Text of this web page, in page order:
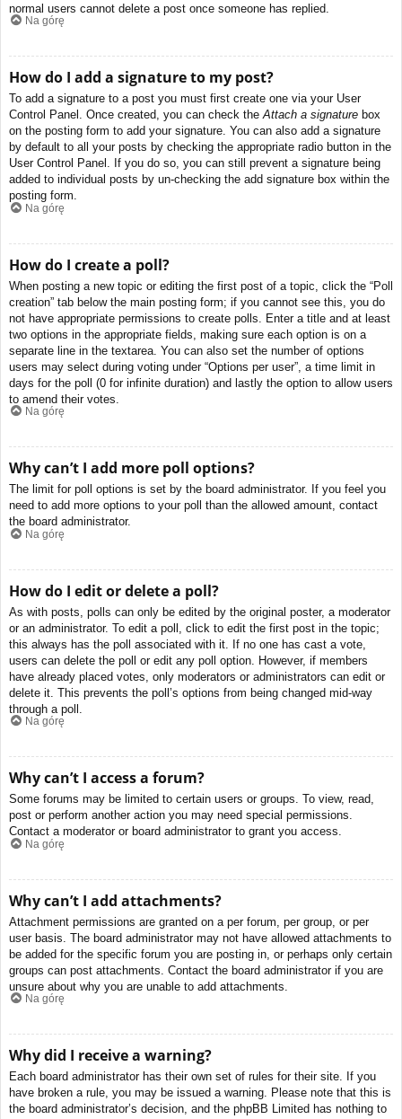
normal users cannot delete a post once someone has replied.
Na górę
How do I add a signature to my post?
To add a signature to a post you must first create one via your User
Control Panel. Once created, you can check theAttach a signature box
on the posting form to add your signature. You can also add a signature
by default to all your posts by checking the appropriate radio button in the
User Control Panel. If you do so, you can still prevent a signature being
added to individual posts by un-checking the add signature box within the
posting form.
Na górę
How do I create a poll?
When posting a new topic or editing the first post of a topic, click the “Poll
creation” tab below the main posting form; if you cannot see this, you do
not have appropriate permissions to create polls. Enter a title and at least
two options in the appropriate fields, making sure each option is on a
separate line in the textarea. You can also set the number of options
users may select during voting under “Options per user”, a time limit in
days for the poll (0 for infinite duration) and lastly the option to allow users
to amend their votes.
Na górę
Why can’t I add more poll options?
The limit for poll options is set by the board administrator. If you feel you
need to add more options to your poll than the allowed amount, contact
the board administrator.
Na górę
How do I edit or delete a poll?
As with posts, polls can only be edited by the original poster, a moderator
or an administrator. To edit a poll, click to edit the first post in the topic;
this always has the poll associated with it. If no one has cast a vote,
users can delete the poll or edit any poll option. However, if members
have already placed votes, only moderators or administrators can edit or
delete it. This prevents the poll’s options from being changed mid-way
through a poll.
Na górę
Why can’t I access a forum?
Some forums may be limited to certain users or groups. To view, read,
post or perform another action you may need special permissions.
Contact a moderator or board administrator to grant you access.
Na górę
Why can’t I add attachments?
Attachment permissions are granted on a per forum, per group, or per
user basis. The board administrator may not have allowed attachments to
be added for the specific forum you are posting in, or perhaps only certain
groups can post attachments. Contact the board administrator if you are
unsure about why you are unable to add attachments.
Na górę
Why did I receive a warning?
Each board administrator has their own set of rules for their site. If you
have broken a rule, you may be issued a warning. Please note that this is
the board administrator’s decision, and the phpBB Limited has nothing to